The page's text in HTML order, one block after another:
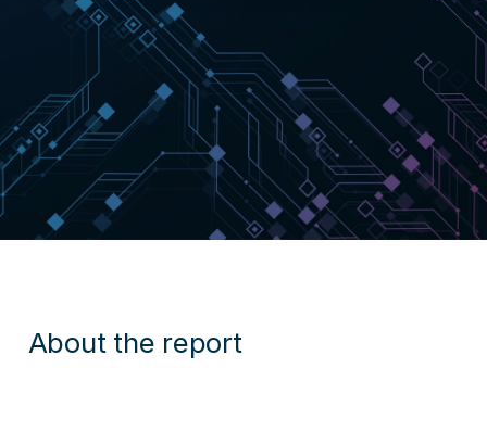
About the report